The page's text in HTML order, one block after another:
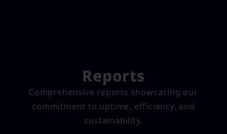
Reports
Comprehensive reports showcasing our
commitment to uptime, efficiency, and
sustainability.